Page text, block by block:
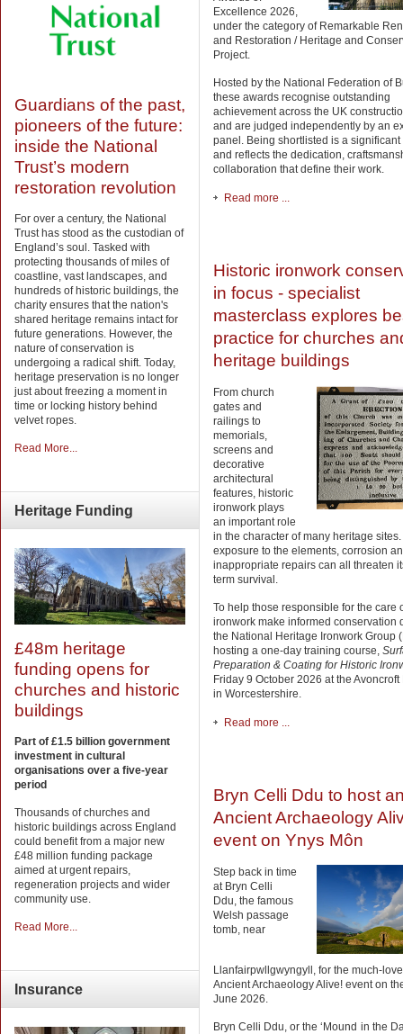
Guardians of the past,
pioneers of the future:
inside the National
Trust’s modern
restoration revolution
For over a century, the National
Trust has stood as the custodian of
England’s soul. Tasked with
protecting thousands of miles of
coastline, vast landscapes, and
hundreds of historic buildings, the
charity ensures that the nation's
shared heritage remains intact for
future generations. However, the
nature of conservation is
undergoing a radical shift. Today,
heritage preservation is no longer
just about freezing a moment in
time or locking history behind
velvet ropes.
Read More...
Heritage Funding
£48m heritage
funding opens for
churches and historic
buildings
Part of £1.5 billion government
investment in cultural
organisations over a five-year
period
Thousands of churches and
historic buildings across England
could benefit from a major new
£48 million funding package
aimed at urgent repairs,
regeneration projects and wider
community use.
Read More...
Insurance
Excellence 2026,
under the category of Remarkable
and Restoration / Heritage and
Project.
Hosted by the National Federation of
these awards recognise outstanding
achievement across the UK
and are judged independently by an
panel. Being shortlisted is a
and reflects the dedication,
collaboration that define their work.
Read more ...
Historic ironwork
in focus - specialist
masterclass explores
practice for churches
heritage buildings
From church
gates and
railings to
memorials,
screens and
decorative
architectural
features, historic
ironwork plays
an important role
in the character of many heritage sites.
exposure to the elements, corrosion
inappropriate repairs can all threaten
term survival.
To help those responsible for the care
ironwork make informed conservation
the National Heritage Ironwork Group
hosting a one-day training course,
Preparation & Coating for Historic
Friday 9 October 2026 at the Avoncroft
in Worcestershire.
Read more ...
Bryn Celli Ddu to host
Ancient Archaeology
event on Ynys Môn
Step back in time
at Bryn Celli
Ddu, the famous
Welsh passage
tomb, near
Llanfairpwllgwyngyll, for the much-
Ancient Archaeology Alive! event on
June 2026.
Bryn Celli Ddu, or the ‘Mound in the